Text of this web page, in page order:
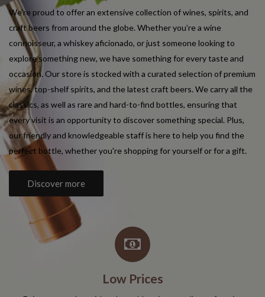
We’re proud to offer an extensive collection of wines, spirits, and
craft beers from around the globe. Whether you’re a wine
connoisseur, a whiskey aficionado, or just someone looking to
explore something new, we have something for every taste and
occasion. Our store is stocked with a curated selection of premium
wines, top-shelf spirits, and the latest craft beers. We carry all the
classics, as well as rare and hard-to-find bottles, ensuring that
every visit is an opportunity to discover something special. Plus,
our friendly and knowledgeable staff is here to help you find the
perfect bottle, whether you're shopping for yourself or for a gift.
Discover more
Low Prices